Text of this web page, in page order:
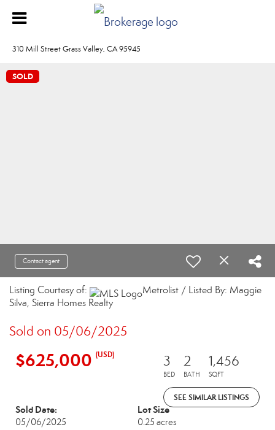
310 Mill Street Grass Valley, CA 95945
SOLD
Contact agent
Listing Courtesy of:
Metrolist / Listed By: Maggie
Silva, Sierra Homes Realty
Sold on 05/06/2025
$625,000 (USD) 3
BED
2
BATH
1,456
SQFT
SEE SIMILAR LISTINGS
Sold Date:
05/06/2025
Lot Size
0.25 acres